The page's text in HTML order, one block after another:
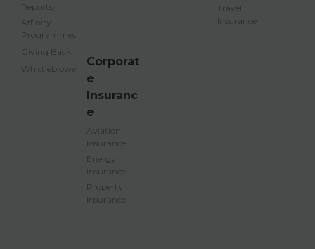
Reports
Affinity
Programmes
Giving Back
Whistleblower
Travel
Insurance
Corporat
e
Insuranc
e
Aviation
Insurance
Energy
Insurance
Property
Insurance